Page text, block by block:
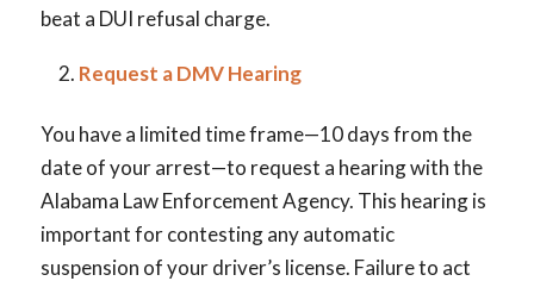
beat a DUI refusal charge.
Request a DMV Hearing
You have a limited time frame—10 days from the
date of your arrest—to request a hearing with the
Alabama Law Enforcement Agency. This hearing is
important for contesting any automatic
suspension of your driver’s license. Failure to act